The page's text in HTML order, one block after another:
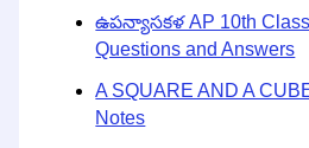
ఉపన్యాసకళ AP 10th Class
Questions and Answers
A SQUARE AND A
Notes